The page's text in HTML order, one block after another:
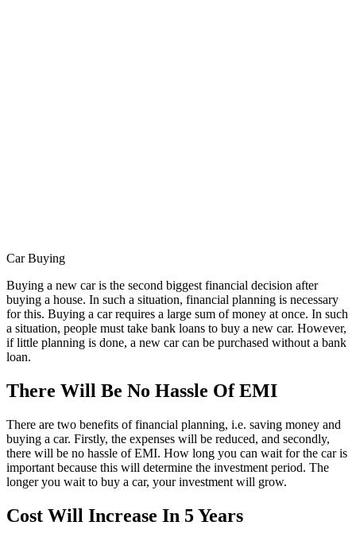
Car Buying
Buying a new car is the second biggest financial decision after
buying a house. In such a situation, financial planning is necessary
for this. Buying a car requires a large sum of money at once. In such
a situation, people must take bank loans to buy a new car. However,
if little planning is done, a new car can be purchased without a bank
loan.
There Will Be No Hassle Of EMI
There are two benefits of financial planning, i.e. saving money and
buying a car. Firstly, the expenses will be reduced, and secondly,
there will be no hassle of EMI. How long you can wait for the car is
important because this will determine the investment period. The
longer you wait to buy a car, your investment will grow.
Cost Will Increase In 5 Years